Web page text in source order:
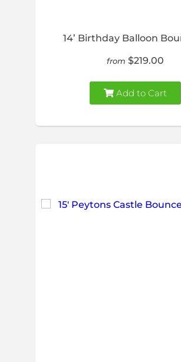
14’ Birthday Balloon
from $219.00
Add to Cart